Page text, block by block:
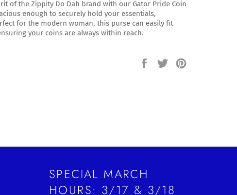
of the Zippity Do Dah brand with our Gator Pride Coin
enough to securely hold your essentials,
for the modern woman, this purse can easily fit
your coins are always within reach.
Share
Tweet
SPECIAL MARCH
HOURS: 3/17 & 3/18